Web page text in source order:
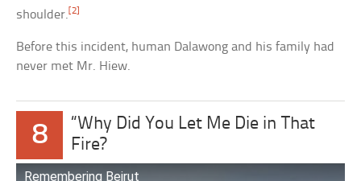
shoulder.[2]
Before this incident, human Dalawong and his family had
never met Mr. Hiew.
8
“Why Did You Let Me Die in That
Fire?
Remembering Beirut